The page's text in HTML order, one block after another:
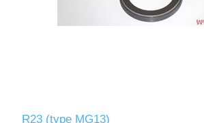
R23 (type MG13)